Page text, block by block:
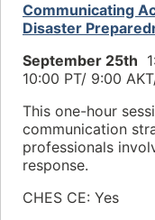
Communicating
Disaster
September 25th
10:00 PT/ 9:00
This one-hour
communication
professionals
response.
CHES CE: Yes